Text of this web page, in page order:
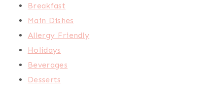
Breakfast
Main Dishes
Allergy Friendly
Holidays
Beverages
Desserts